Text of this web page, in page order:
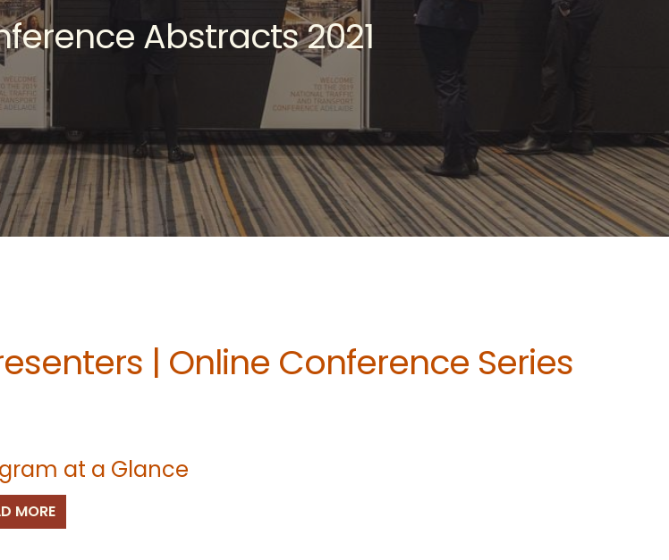
Abstracts 2021
| Online Conference Series
at a Glance
MORE